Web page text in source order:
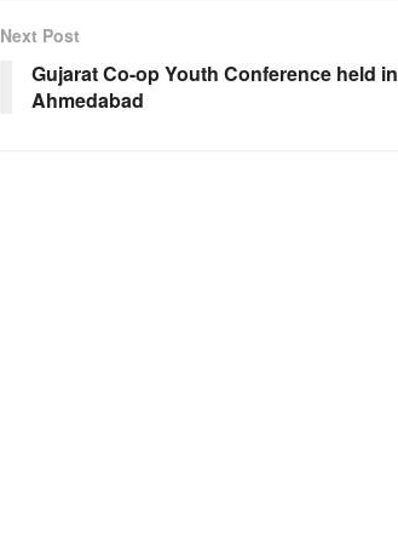
Next Post
Gujarat Co-op Youth Conference held in
Ahmedabad